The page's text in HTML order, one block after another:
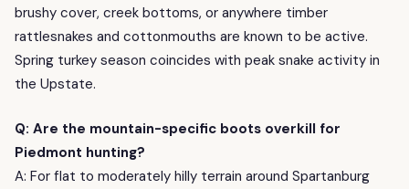
brushy cover, creek bottoms, or anywhere timber
rattlesnakes and cottonmouths are known to be active.
Spring turkey season coincides with peak snake activity in
the Upstate.
Q: Are the mountain-specific boots overkill for
Piedmont hunting?
A: For flat to moderately hilly terrain around Spartanburg